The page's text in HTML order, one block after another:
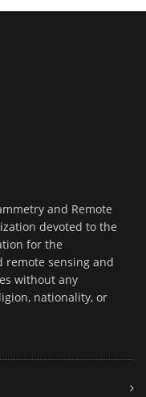
and Remote
devoted to the
for the
remote sensing and
without any
nationality, or